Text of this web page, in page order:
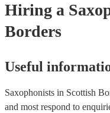
Hiring a
Borders
Useful
Saxophonists in Scottish
and most respond to